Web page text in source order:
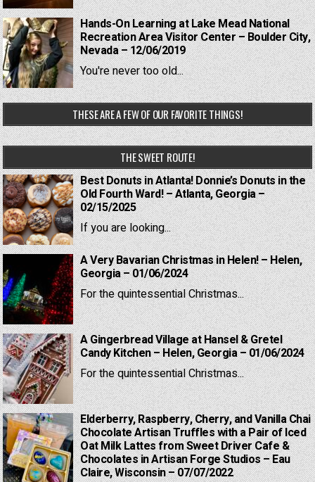
Hands-On Learning at Lake Mead National
Recreation Area Visitor Center – Boulder City,
Nevada – 12/06/2019
You're never too old...
THESE ARE A FEW OF OUR FAVORITE THINGS!
THE SWEET ROUTE!
Best Donuts in Atlanta! Donnie’s Donuts in the
Old Fourth Ward! – Atlanta, Georgia –
02/15/2025
If you are looking...
A Very Bavarian Christmas in Helen! – Helen,
Georgia – 01/06/2024
For the quintessential Christmas...
A Gingerbread Village at Hansel & Gretel
Candy Kitchen – Helen, Georgia – 01/06/2024
For the quintessential Christmas...
Elderberry, Raspberry, Cherry, and Vanilla Chai
Chocolate Artisan Truffles with a Pair of Iced
Oat Milk Lattes from Sweet Driver Cafe &
Chocolates in Artisan Forge Studios – Eau
Claire, Wisconsin – 07/07/2022